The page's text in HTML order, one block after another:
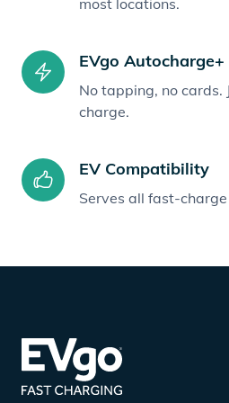
most locations.
EVgo Autocharge+
No tapping, no cards.
charge.
EV Compatibility
Serves all fast-